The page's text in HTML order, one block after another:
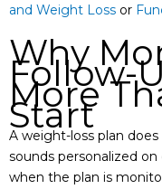
and Weight Loss or
Why
Follow-
More
Start
A weight-loss plan
sounds personalized
when the plan is